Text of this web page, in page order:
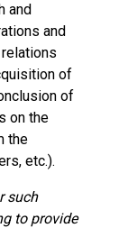
and
and
of
of
on the
the
etc.).
such
to provide